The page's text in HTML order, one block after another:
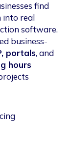
find
into real
software.
business-
portals, and
hours